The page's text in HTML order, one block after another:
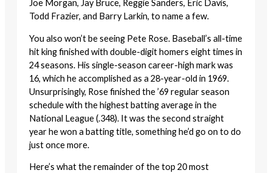
Joe Morgan, Jay Bruce, Reggie Sanders, Eric Davis,
Todd Frazier, and Barry Larkin, to name a few.
You also won’t be seeing Pete Rose. Baseball’s all-time
hit king finished with double-digit homers eight times in
24 seasons. His single-season career-high mark was
16, which he accomplished as a 28-year-old in 1969.
Unsurprisingly, Rose finished the ’69 regular season
schedule with the highest batting average in the
National League (.348). It was the second straight
year he won a batting title, something he’d go on to do
just once more.
Here’s what the remainder of the top 20 most